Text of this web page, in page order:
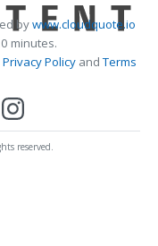
bywww.cloudquote.io
minutes.
Privacy PolicyandTerms
reserved.